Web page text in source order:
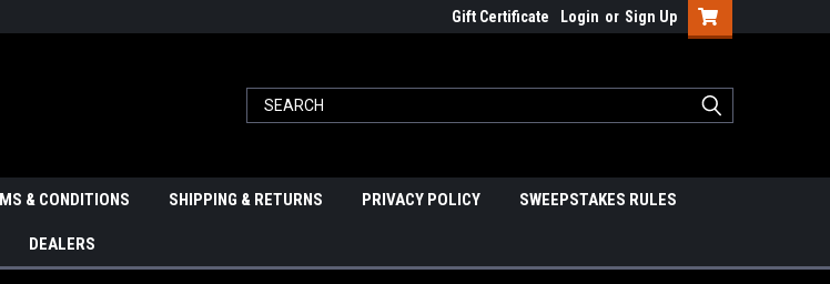
Gift Certificate Login or Sign Up
& CONDITIONS SHIPPING & RETURNS PRIVACY POLICY SWEEPSTAKES RULES
DEALERS